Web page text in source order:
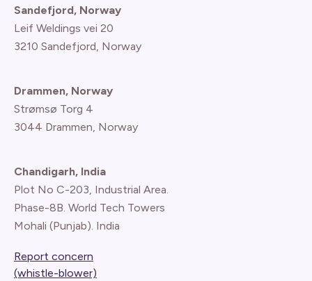
Sandefjord, Norway
Leif Weldings vei 20
3210 Sandefjord, Norway
Drammen, Norway
Strømsø Torg 4
3044 Drammen, Norway
Chandigarh, India
Plot No C-203, Industrial Area.
Phase-8B. World Tech Towers
Mohali (Punjab). India
Report concern
(whistle-blower)